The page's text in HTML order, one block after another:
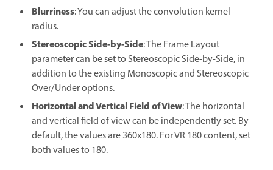
Blurriness: You can adjust the convolution kernel
radius.
Stereoscopic Side-by-Side: The Frame Layout
parameter can be set to Stereoscopic Side-by-Side, in
addition to the existing Monoscopic and Stereoscopic
Over/Under options.
Horizontal and Vertical Field of View: The horizontal
and vertical field of view can be independently set. By
default, the values are 360x180. For VR 180 content, set
both values to 180.